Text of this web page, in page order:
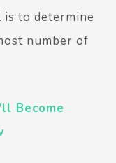
to determine
number of
Become